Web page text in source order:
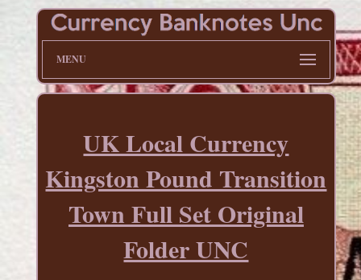
MENU
UK Local Currency
Kingston Pound Transition
Town Full Set Original
Folder UNC